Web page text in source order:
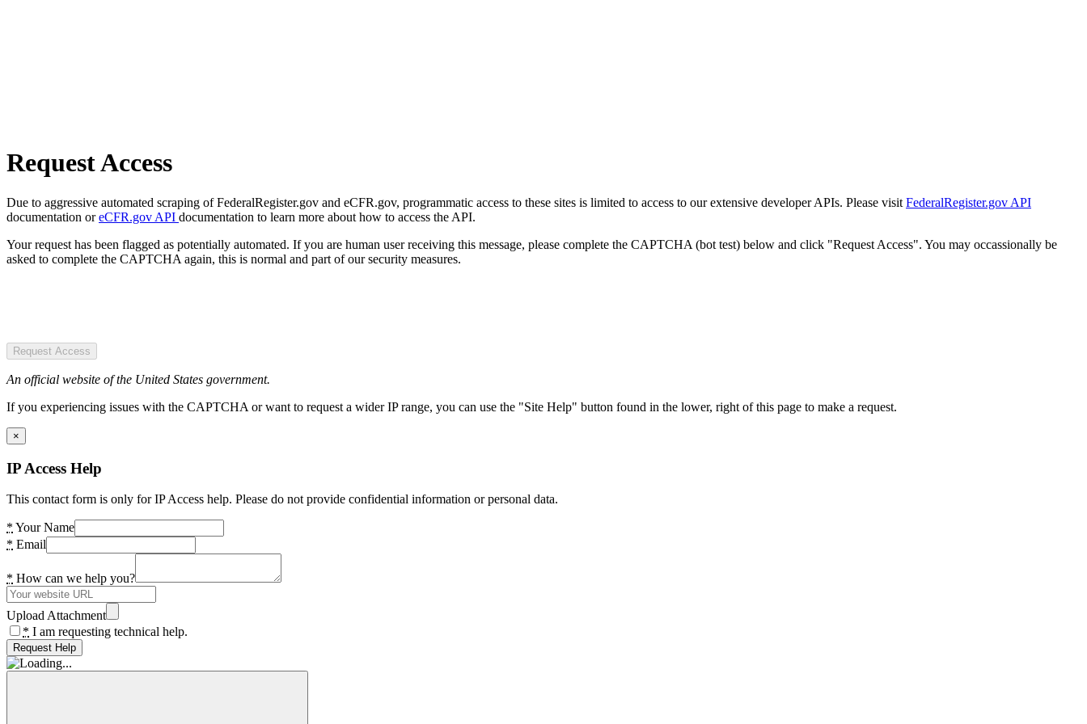
Request Access
Due to aggressive automated scraping of FederalRegister.gov and eCFR.gov, programmatic access to these sites is limited to access to our extensive developer APIs. Please visit FederalRegister.gov API
documentation oreCFR.gov API documentation to learn more about how to access the API.
Your request has been flagged as potentially automated. If you are human user receiving this message, please complete the CAPTCHA (bot test) below and click "Request Access". You may occassionally be
asked to complete the CAPTCHA again, this is normal and part of our security measures.
Request Access
An official website of the United States government.
If you experiencing issues with the CAPTCHA or want to request a wider IP range, you can use the "Site Help" button found in the lower, right of this page to make a request.
×
IP Access Help
This contact form is only for IP Access help. Please do not provide confidential information or personal data.
* Your Name
* Email
* How can we help you?
Upload Attachment
* I am requesting technical help.